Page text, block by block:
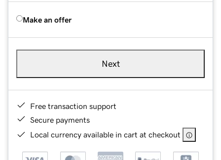
Make an offer
Next
Free transaction support
Secure payments
Local currency available in cart at checkout